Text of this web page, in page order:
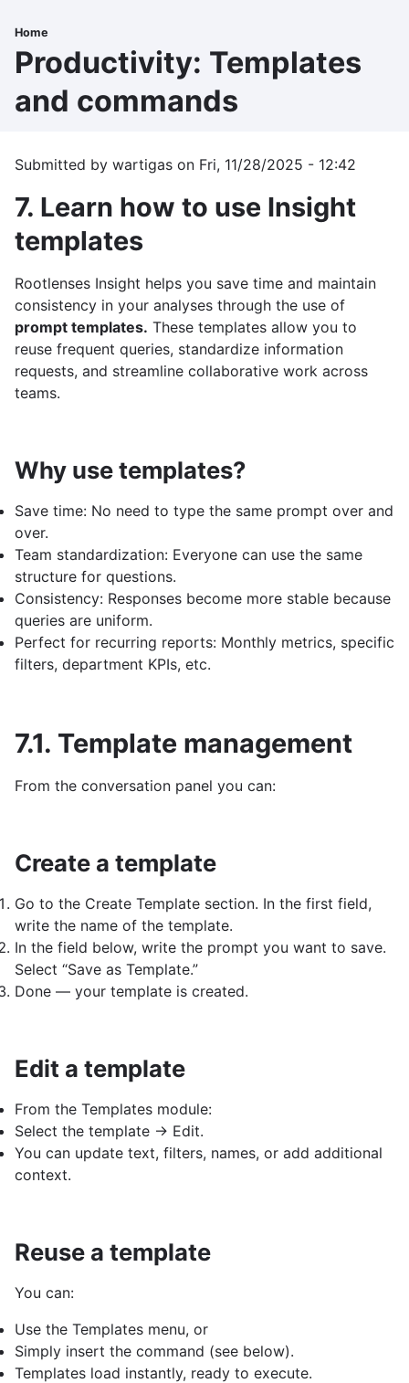
to
main
content
Breadcrumb
Home
Productivity: Templates
and commands
Submitted by wartigas on Fri, 11/28/2025 - 12:42
7. Learn how to use Insight
templates
Rootlenses Insight helps you save time and maintain
consistency in your analyses through the use of
prompt templates. These templates allow you to
reuse frequent queries, standardize information
requests, and streamline collaborative work across
teams.
Why use templates?
Save time: No need to type the same prompt over and
over.
Team standardization: Everyone can use the same
structure for questions.
Consistency: Responses become more stable because
queries are uniform.
Perfect for recurring reports: Monthly metrics, specific
filters, department KPIs, etc.
7.1. Template management
From the conversation panel you can:
Create a template
Go to the Create Template section. In the first field,
write the name of the template.
In the field below, write the prompt you want to save.
Select “Save as Template.”
Done — your template is created.
Edit a template
From the Templates module:
Select the template → Edit.
You can update text, filters, names, or add additional
context.
Reuse a template
You can:
Use the Templates menu, or
Simply insert the command (see below).
Templates load instantly, ready to execute.